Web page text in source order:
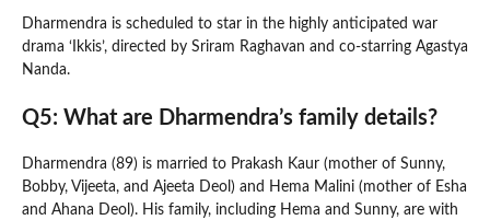
Dharmendra is scheduled to star in the highly anticipated war
drama ‘Ikkis’, directed by Sriram Raghavan and co-starring Agastya
Nanda.
Q5: What are Dharmendra’s family details?
Dharmendra (89) is married to Prakash Kaur (mother of Sunny,
Bobby, Vijeeta, and Ajeeta Deol) and Hema Malini (mother of Esha
and Ahana Deol). His family, including Hema and Sunny, are with